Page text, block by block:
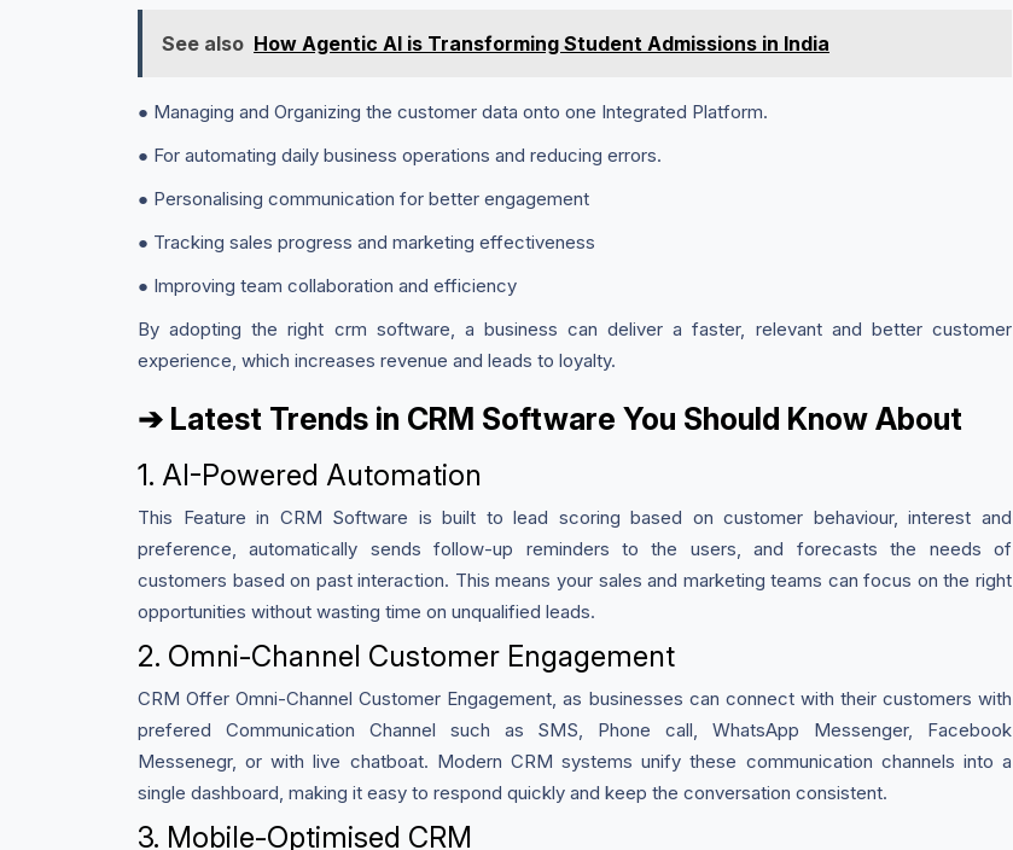
See also How Agentic AI is Transforming Student Admissions in India
● Managing and Organizing the customer data onto one Integrated Platform.
● For automating daily business operations and reducing errors.
● Personalising communication for better engagement
● Tracking sales progress and marketing effectiveness
● Improving team collaboration and efficiency
By adopting the right crm software, a business can deliver a faster, relevant and better customer
experience, which increases revenue and leads to loyalty.
➔ Latest Trends in CRM Software You Should Know About
1. AI-Powered Automation
This Feature in CRM Software is built to lead scoring based on customer behaviour, interest and
preference, automatically sends follow-up reminders to the users, and forecasts the needs of
customers based on past interaction. This means your sales and marketing teams can focus on the right
opportunities without wasting time on unqualified leads.
2. Omni-Channel Customer Engagement
CRM Offer Omni-Channel Customer Engagement, as businesses can connect with their customers with
prefered Communication Channel such as SMS, Phone call, WhatsApp Messenger, Facebook
Messenegr, or with live chatboat. Modern CRM systems unify these communication channels into a
single dashboard, making it easy to respond quickly and keep the conversation consistent.
3. Mobile-Optimised CRM